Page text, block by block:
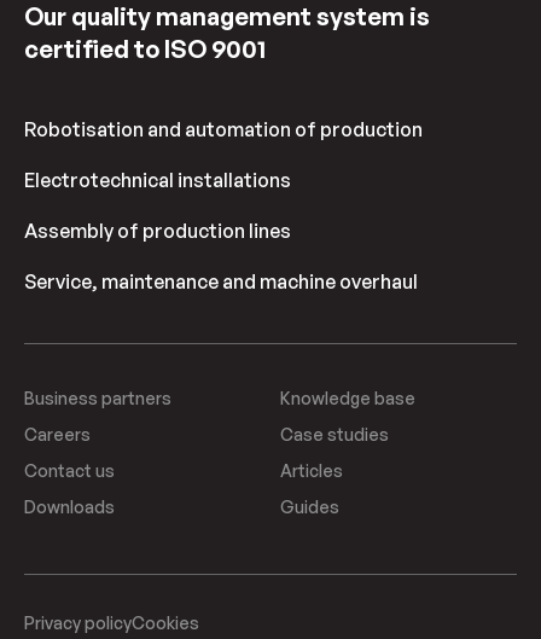
Our quality management system is
certified to ISO 9001
Robotisation and automation of production
Electrotechnical installations
Assembly of production lines
Service, maintenance and machine overhaul
Business partners
Careers
Contact us
Downloads
Knowledge base
Case studies
Articles
Guides
Privacy policyCookies